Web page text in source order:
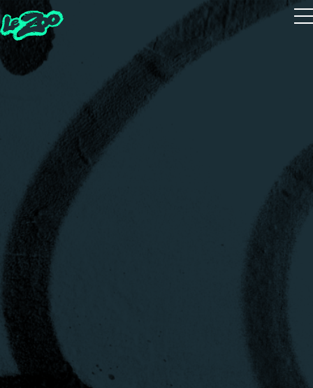
Playtest
The 5 Houses
The 5 Guides
Zoot Studio
House Quiz
Realms
About